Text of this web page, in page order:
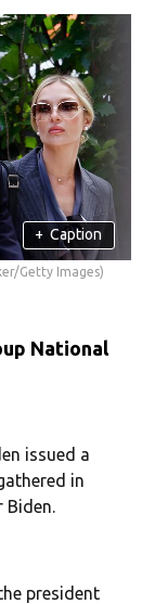
+ Caption
Getty Images)
National
issued a
in
the president